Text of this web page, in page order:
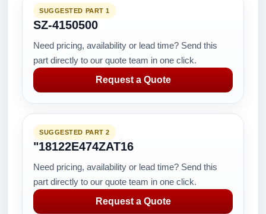
SUGGESTED PART 1
SZ-4150500
Need pricing, availability or lead time? Send this
part directly to our quote team in one click.
Request a Quote
SUGGESTED PART 2
"18122E474ZAT16
Need pricing, availability or lead time? Send this
part directly to our quote team in one click.
Request a Quote